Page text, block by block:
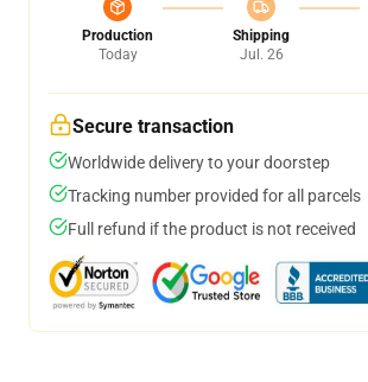
Production
Today
Shipping
Jul. 26
Secure transaction
Worldwide delivery to your doorstep
Tracking number provided for all parcels
Full refund if the product is not received